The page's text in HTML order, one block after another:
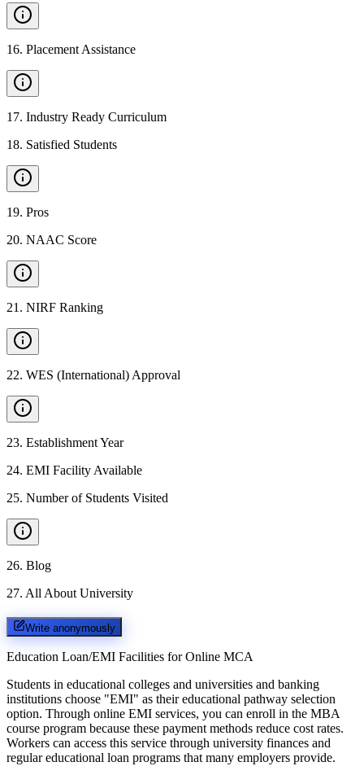
16. Placement Assistance
17. Industry Ready Curriculum
18. Satisfied Students
19. Pros
20. NAAC Score
21 . NIRF Ranking
22. WES (International) Approval
23. Establishment Year
24. EMI Facility Available
25. Number of Students Visited
26. Blog
27. All About University
Write anonymously
Education Loan/EMI Facilities for Online MCA
Students in educational colleges and universities and banking
institutions choose "EMI" as their educational pathway selection
option. Through online EMI services, you can enroll in the MBA
course program because these payment methods reduce cost rates.
Workers can access this service through university finances and
regular educational loan programs that many employers provide.